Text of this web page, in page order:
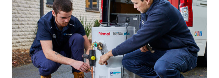
PLUMBING